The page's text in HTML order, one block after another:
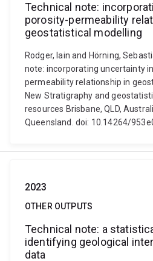
Technical note:
porosity-permeability
geostatistical modelling
Rodger, Iain and Hörning,
note: incorporating uncertainty
permeability relationship in
New Stratigraphy and
resources Brisbane, QLD,
Queensland. doi: 10.14264/
2023
OTHER OUTPUTS
Technical note: a
identifying geological
data